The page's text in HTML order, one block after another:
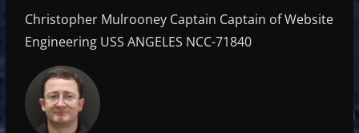
Christopher Mulrooney Captain Captain of Website
Engineering USS ANGELES NCC-71840